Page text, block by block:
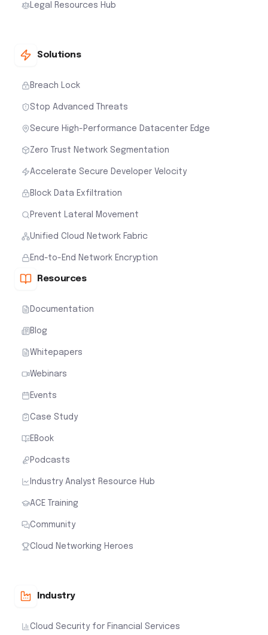
Legal Resources Hub
Solutions
Breach Lock
Stop Advanced Threats
Secure High-Performance Datacenter Edge
Zero Trust Network Segmentation
Accelerate Secure Developer Velocity
Block Data Exfiltration
Prevent Lateral Movement
Unified Cloud Network Fabric
End-to-End Network Encryption
Resources
Documentation
Blog
Whitepapers
Webinars
Events
Case Study
EBook
Podcasts
Industry Analyst Resource Hub
ACE Training
Community
Cloud Networking Heroes
Industry
Cloud Security for Financial Services